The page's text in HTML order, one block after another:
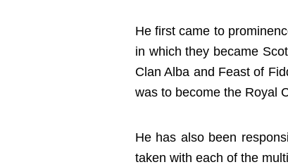
He first came to
in which they became
Clan Alba and Feast of
was to become the Royal
He has also been
taken with each of the